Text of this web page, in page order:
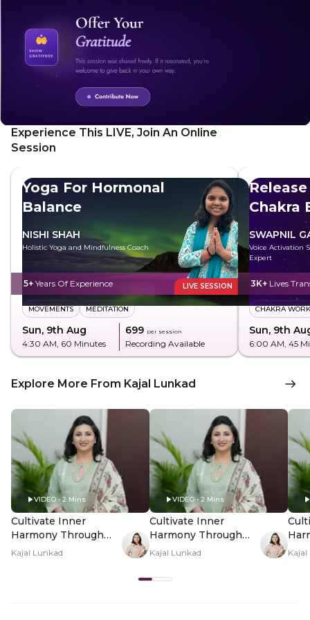
Experience This LIVE, Join An Online
Session
Yoga For Hormonal
Balance
NISHI SHAH
Holistic Yoga and Mindfulness Coach
5+ Years Of Experience LIVE SESSION
MOVEMENTS MEDITATION
Sun, 9th Aug
4:30 AM, 60 Minutes
₹699 per session
Recording Available
Chakra
SWAPNIL
Voice Activation
Expert
3K+ Lives
CHAKRA WORK
Sun, 9th
6:00 AM, 45
Explore More From Kajal Lunkad
VIDEO • 2 Mins
Cultivate Inner
Harmony Through
Panchtatva In-
Kajal Lunkad
VIDEO • 2 Mins
Cultivate Inner
Harmony Through
Panchtatva In-
Video Subtitle
Kajal Lunkad